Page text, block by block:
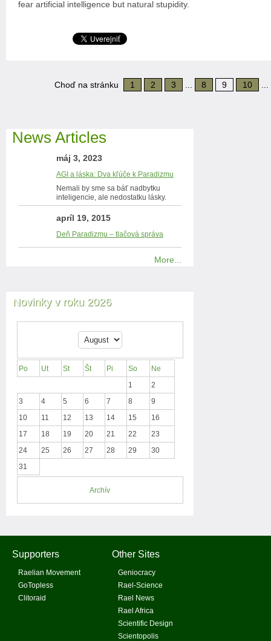
fear artificial intelligence but natural stupidity.
Choď na stránku 1 2 3 8 9 10
News Articles
máj 3, 2023
AGI a láska: Dva kľúče k Paradizmu
Nemali by sme sa báť nadbytku
inteligencie, ale nedostatku lásky.
apríl 19, 2015
Deň Paradizmu – tlačová správa
More...
Novinky v roku 2026
Po Ut St Št Pi So
Ne
1
2
3
4 5 6 7 8
9
10
11 12 13 14 15
16
17
18 19 20 21 22
23
24
25 26 27 28 29
30
31
Archív
Supporters
Raelian Movement
GoTopless
Clitoraid
Other Sites
Geniocracy
Rael-Science
Rael News
Rael Africa
Scientific Design
Scientopolis